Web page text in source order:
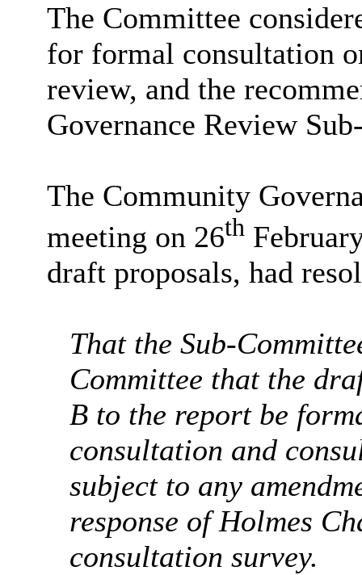
The Committee
for formal consultation
review, and the
Governance Review
The Community
meeting on 26th
draft proposals, had
That the Sub-
Committee thatthe
B to the report be
consultation and
subject to any
response of Holmes
consultation survey.